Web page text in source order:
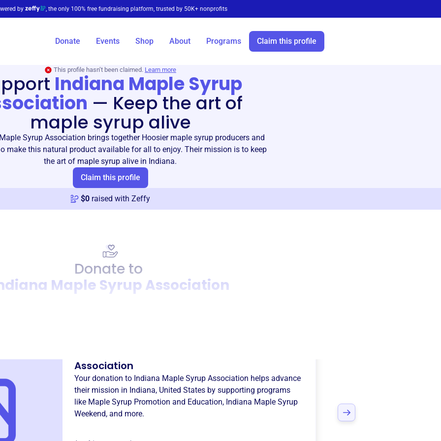
by , the only 100% free fundraising platform, trusted by 50K+ nonprofits
Donate Events Shop About Programs Claim this profile
This profile hasn’t been claimed. Learn more
Indiana Maple Syrup
— Keep the art of
maple syrup alive
Syrup Association brings together Hoosier maple syrup producers and
make this natural product available for all to enjoy. Their mission is to keep
the art of maple syrup alive in Indiana.
Claim this profile
$0 raised with Zeffy
Donate to
Maple Syrup Association
Association
Your donation to Indiana Maple Syrup Association helps advance
their mission in Indiana, United States by supporting programs
like Maple Syrup Promotion and Education, Indiana Maple Syrup
Weekend, and more.